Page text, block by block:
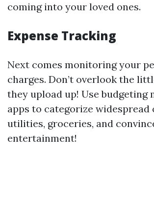
coming into your loved ones.
Expense Tracking
Next comes monitoring your
charges. Don’t overlook the
they upload up! Use budgeting
apps to categorize widespread
utilities, groceries, and
entertainment!